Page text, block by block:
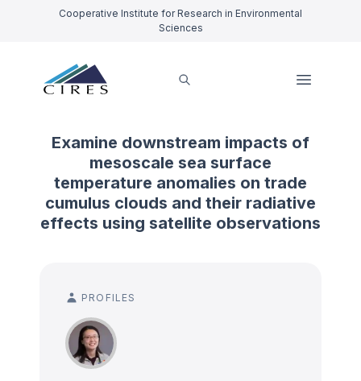
Cooperative Institute for Research in Environmental
Sciences
Examine downstream impacts of
mesoscale sea surface
temperature anomalies on trade
cumulus clouds and their radiative
effects using satellite observations
PROFILES